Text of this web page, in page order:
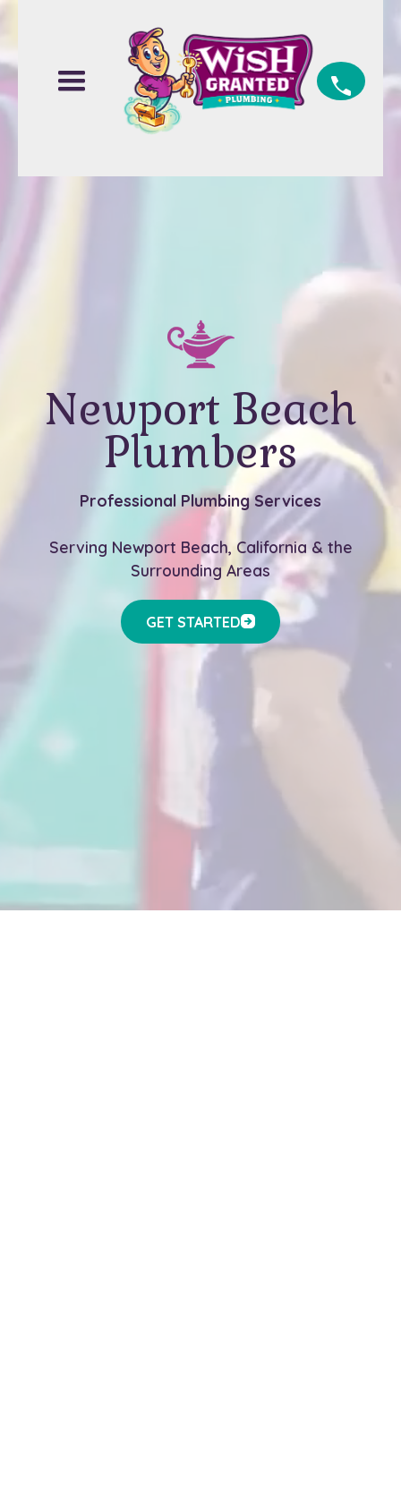
Newport Beach
Plumbers
Professional Plumbing Services
Serving Newport Beach, California & the
Surrounding Areas
GET STARTED